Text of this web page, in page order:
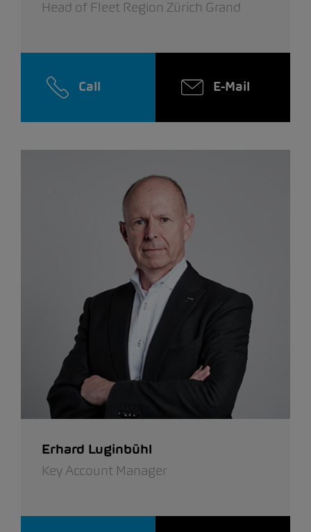
Head of Fleet Region Zürich Grand
Call E-Mail
Erhard Luginbühl
Key Account Manager